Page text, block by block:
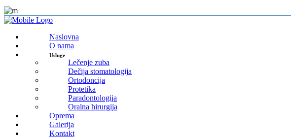
Naslovna
O nama
Usluge
Lečenje zuba
Dečija stomatologija
Ortodoncija
Protetika
Paradontologija
Oralna hirurgija
Oprema
Galerija
Kontakt